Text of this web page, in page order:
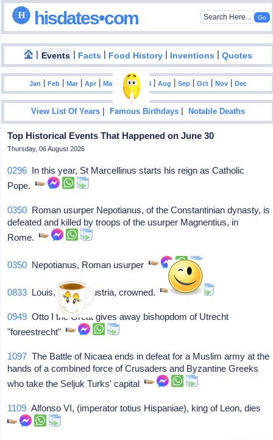
hisdates•com
| Events | Facts | Food History | Inventions |Quotes
Jan |Feb |Mar |Apr |May Jun| |Aug |Sep |Oct |Nov |Dec
View List Of Years |Famous Birthdays |Notable Deaths
Top Historical Events That Happened on June 30
Thursday, 06 August 2026
0296 In this year, St Marcellinus starts his reign as Catholic
Pope.
0350 Roman usurper Nepotianus, of the Constantinian dynasty, is
defeated and killed by troops of the usurper Magnentius, in
Rome.
0350 Nepotianus, Roman usurper
0833 Louis, king of Austria, crowned.
0949 Otto I the Great gives away bishopdom of Utrecht
"foreestrecht"
1097 The Battle of Nicaea ends in defeat for a Muslim army at the
hands of a combined force of Crusaders and Byzantine Greeks
who take the Seljuk Turks' capital
1109 Alfonso VI, (imperator totius Hispaniae), king of Leon, dies